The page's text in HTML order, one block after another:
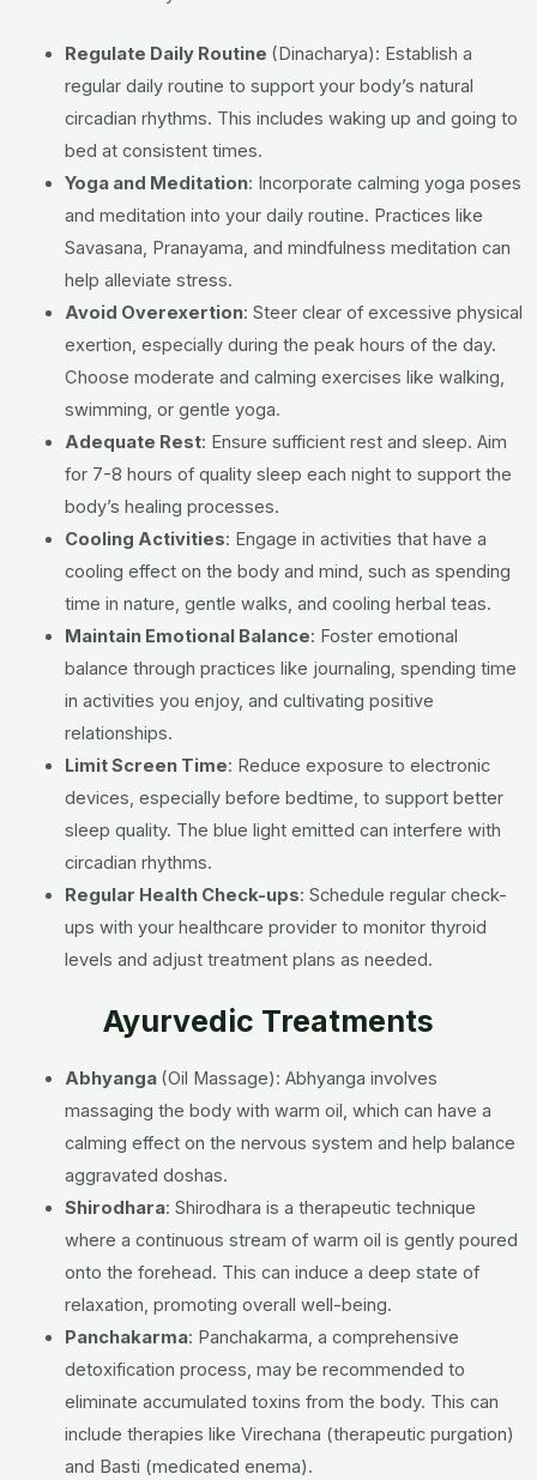
Regulate Daily Routine (Dinacharya): Establish a
regular daily routine to support your body’s natural
circadian rhythms. This includes waking up and going to
bed at consistent times.
Yoga and Meditation: Incorporate calming yoga poses
and meditation into your daily routine. Practices like
Savasana, Pranayama, and mindfulness meditation can
help alleviate stress.
Avoid Overexertion: Steer clear of excessive physical
exertion, especially during the peak hours of the day.
Choose moderate and calming exercises like walking,
swimming, or gentle yoga.
Adequate Rest: Ensure sufficient rest and sleep. Aim
for 7-8 hours of quality sleep each night to support the
body’s healing processes.
Cooling Activities: Engage in activities that have a
cooling effect on the body and mind, such as spending
time in nature, gentle walks, and cooling herbal teas.
Maintain Emotional Balance: Foster emotional
balance through practices like journaling, spending time
in activities you enjoy, and cultivating positive
relationships.
Limit Screen Time: Reduce exposure to electronic
devices, especially before bedtime, to support better
sleep quality. The blue light emitted can interfere with
circadian rhythms.
Regular Health Check-ups: Schedule regular check-
ups with your healthcare provider to monitor thyroid
levels and adjust treatment plans as needed.
Ayurvedic Treatments
Abhyanga (Oil Massage): Abhyanga involves
massaging the body with warm oil, which can have a
calming effect on the nervous system and help balance
aggravated doshas.
Shirodhara: Shirodhara is a therapeutic technique
where a continuous stream of warm oil is gently poured
onto the forehead. This can induce a deep state of
relaxation, promoting overall well-being.
Panchakarma: Panchakarma, a comprehensive
detoxification process, may be recommended to
eliminate accumulated toxins from the body. This can
include therapies like Virechana (therapeutic purgation)
and Basti (medicated enema).